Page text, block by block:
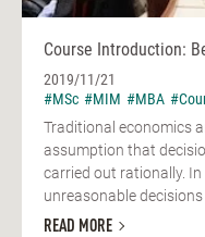
Course Introduction:
2019/11/21
#MSc #MIM #MBA
Traditional economics
assumption that
carried out rationally.
unreasonable decisions
READ MORE